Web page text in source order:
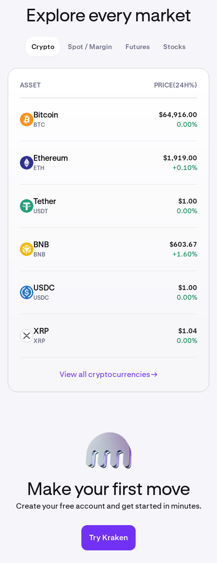
Explore every market
Crypto Spot / Margin Futures Stocks
ASSET PRICE(24H%)
BTC
Bitcoin
BTC
$64,916.00
0.00%
ETH
Ethereum
ETH
$1,919.00
+0.10%
USDT
Tether
USDT
$1.00
0.00%
BNB
BNB
BNB
$603.67
+1.60%
USDC
USDC
USDC
$1.00
0.00%
XRP
XRP
XRP
$1.04
0.00%
View all cryptocurrencies
Make your first move
Create your free account and get started in minutes.
Try Kraken